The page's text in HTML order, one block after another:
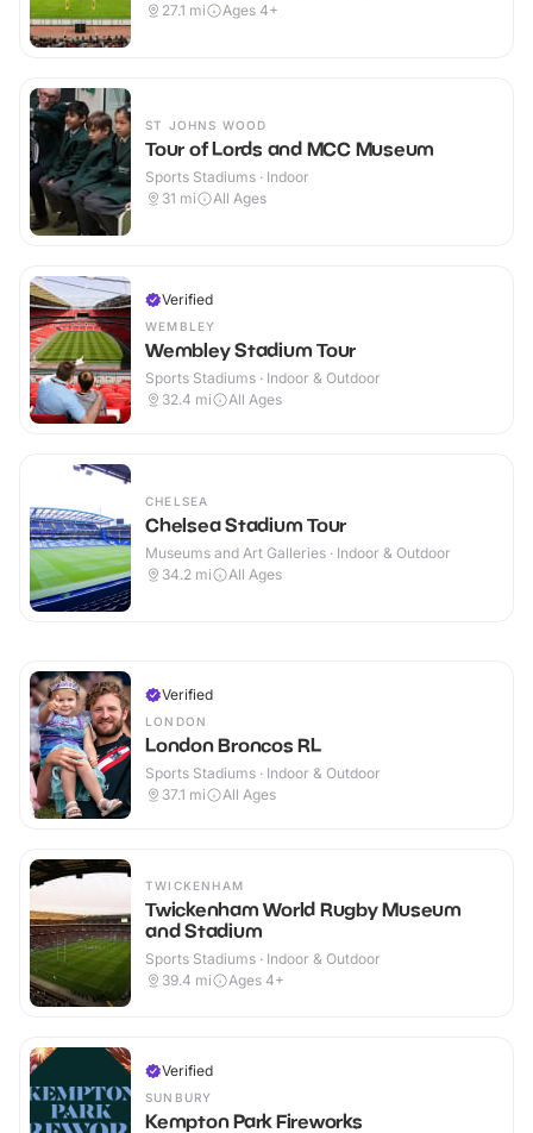
27.1 mi Ages 4+
ST JOHNS WOOD
Tour of Lords and MCC Museum
Sports Stadiums · Indoor
31 mi All Ages
Verified
WEMBLEY
Wembley Stadium Tour
Sports Stadiums · Indoor & Outdoor
32.4 mi All Ages
CHELSEA
Chelsea Stadium Tour
Museums and Art Galleries · Indoor & Outdoor
34.2 mi All Ages
Verified
LONDON
London Broncos RL
Sports Stadiums · Indoor & Outdoor
37.1 mi All Ages
TWICKENHAM
Twickenham World Rugby Museum
and Stadium
Sports Stadiums · Indoor & Outdoor
39.4 mi Ages 4+
Verified
SUNBURY
Kempton Park Fireworks